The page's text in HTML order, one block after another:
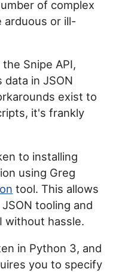
of complex
arduous or ill-
Snipe API,
in JSON
exist to
it's frankly
to installing
using Greg
tool. This allows
tooling and
without hassle.
in Python 3, and
you to specify